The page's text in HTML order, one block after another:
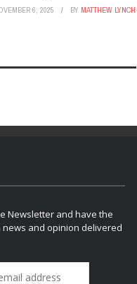
6, 2025 BY MATTHEW LYNCH
Newsletter and have the
news and opinion delivered